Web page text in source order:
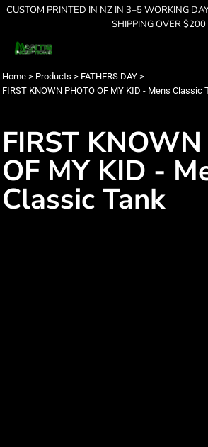
CUSTOM PRINTED IN NZ IN 3–5 WORKING
SHIPPING OVER $200
Home > Products > FATHERS DAY >
FIRST KNOWN PHOTO OF MY KID - Mens Classic
FIRST
OF MY KID -
Classic Tank